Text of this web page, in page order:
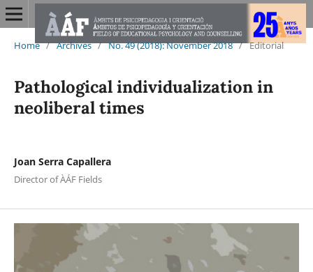
Home / Archives / No. 49 (2018): November 2018 / Editorial
Pathological individualization in
neoliberal times
Joan Serra Capallera
Director of ÀÁF Fields